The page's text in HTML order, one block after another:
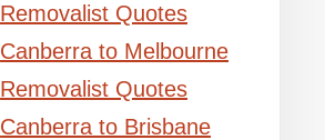
Removalist Quotes
Canberra to Melbourne
Removalist Quotes
Canberra to Brisbane